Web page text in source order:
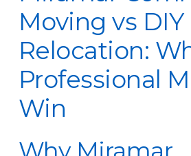
Moving vs DIY
Relocation:
Professional
Win